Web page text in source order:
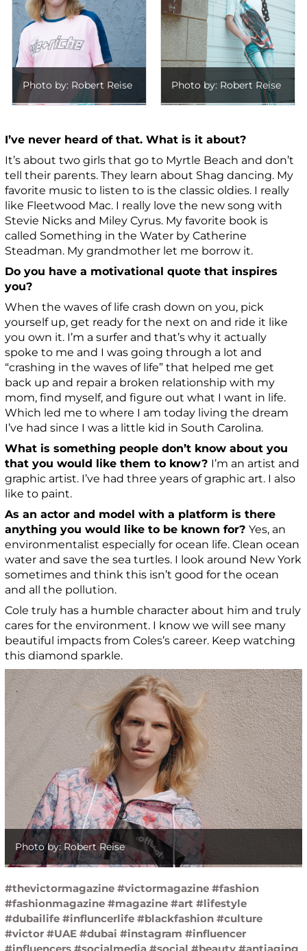
Photo by: Robert Reise Photo by: Robert Reise
I’ve never heard of that. What is it about?
It’s about two girls that go to Myrtle Beach and don’t
tell their parents. They learn about Shag dancing. My
favorite music to listen to is the classic oldies. I really
like Fleetwood Mac. I really love the new song with
Stevie Nicks and Miley Cyrus. My favorite book is
called Something in the Water by Catherine
Steadman. My grandmother let me borrow it.
Do you have a motivational quote that inspires
you?
When the waves of life crash down on you, pick
yourself up, get ready for the next on and ride it like
you own it. I’m a surfer and that’s why it actually
spoke to me and I was going through a lot and
“crashing in the waves of life” that helped me get
back up and repair a broken relationship with my
mom, find myself, and figure out what I want in life.
Which led me to where I am today living the dream
I’ve had since I was a little kid in South Carolina.
What is something people don’t know about you
that you would like them to know? I’m an artist and
graphic artist. I’ve had three years of graphic art. I also
like to paint.
As an actor and model with a platform is there
anything you would like to be known for?Yes, an
environmentalist especially for ocean life. Clean ocean
water and save the sea turtles. I look around New York
sometimes and think this isn’t good for the ocean
and all the pollution.
Cole truly has a humble character about him and truly
cares for the environment. I know we will see many
beautiful impacts from Coles’s career. Keep watching
this diamond sparkle.
Photo by: Robert Reise
#thevictormagazine #victormagazine #fashion
#fashionmagazine #magazine #art #lifestyle
#dubailife #influncerlife #blackfashion #culture
#victor #UAE #dubai #instagram #influencer